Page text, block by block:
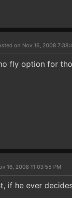
on Nov 16, 2008
fly option for
16, 2008 11:03:55 PM
if he ever